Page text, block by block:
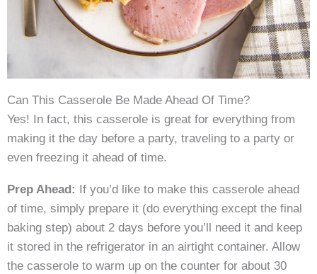
Can This Casserole Be Made Ahead Of Time?
Yes! In fact, this casserole is great for everything from
making it the day before a party, traveling to a party or
even freezing it ahead of time.
Prep Ahead: If you’d like to make this casserole ahead
of time, simply prepare it (do everything except the final
baking step) about 2 days before you’ll need it and keep
it stored in the refrigerator in an airtight container. Allow
the casserole to warm up on the counter for about 30